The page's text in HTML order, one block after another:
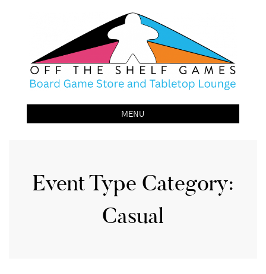
Off The Shelf Games
Boardgame Store and Tabletop Lounge
MENU
Event Type Category:
Casual